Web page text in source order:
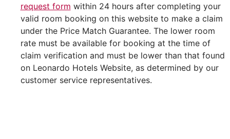
request form within 24 hours after completing your
valid room booking on this website to make a claim
under the Price Match Guarantee. The lower room
rate must be available for booking at the time of
claim verification and must be lower than that found
on Leonardo Hotels Website, as determined by our
customer service representatives.